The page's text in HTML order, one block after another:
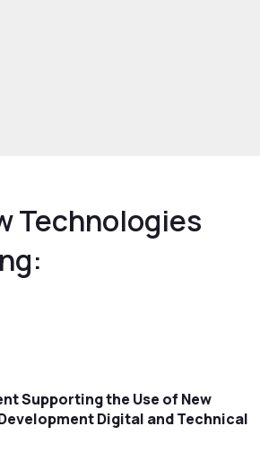
Technologies
Supporting the Use of New
Digital and Technical